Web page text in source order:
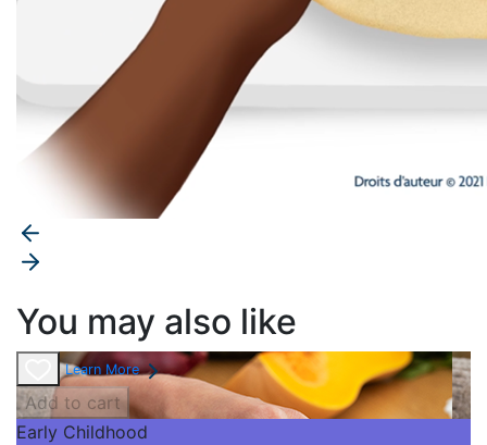
You may also like
Learn More
Add to cart
Early Childhood